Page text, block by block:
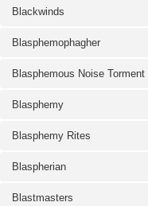
Blackwinds
Blasphemophagher
Blasphemous Noise Torment
Blasphemy
Blasphemy Rites
Blaspherian
Blastmasters